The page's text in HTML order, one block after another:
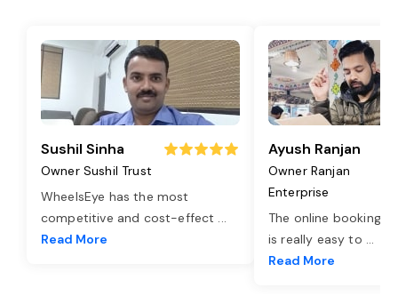
Sushil Sinha
Owner Sushil Trust
WheelsEye has the most
competitive and cost-effect ...
Read More
Ayush Ranjan
Owner Ranjan
Enterprise
The online booking
is really easy to ...
Read More